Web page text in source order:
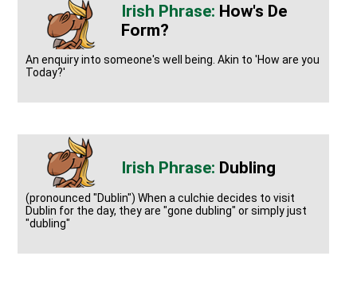
How's De
Form?
An enquiry into someone's well being. Akin to 'How are you
Today?'
Dubling
(pronounced "Dublin") When a culchie decides to visit
Dublin for the day, they are "gone dubling" or simply just
"dubling"